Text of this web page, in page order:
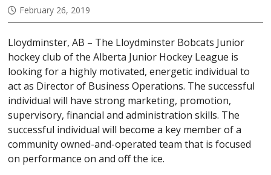
February 26, 2019
Lloydminster, AB – The Lloydminster Bobcats Junior
hockey club of the Alberta Junior Hockey League is
looking for a highly motivated, energetic individual to
act as Director of Business Operations. The successful
individual will have strong marketing, promotion,
supervisory, financial and administration skills. The
successful individual will become a key member of a
community owned-and-operated team that is focused
on performance on and off the ice.